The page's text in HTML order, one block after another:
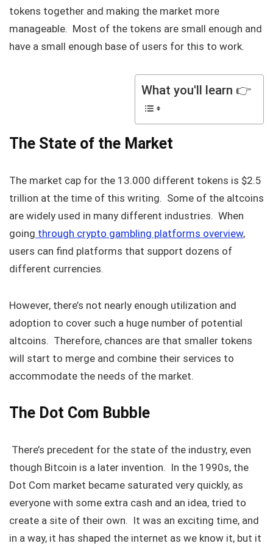
tokens together and making the market more
manageable. Most of the tokens are small enough and
have a small enough base of users for this to work.
What you'll learn 👉
The State of the Market
The market cap for the 13.000 different tokens is $2.5
trillion at the time of this writing. Some of the altcoins
are widely used in many different industries. When
going through crypto gambling platforms overview,
users can find platforms that support dozens of
different currencies.
However, there’s not nearly enough utilization and
adoption to cover such a huge number of potential
altcoins. Therefore, chances are that smaller tokens
will start to merge and combine their services to
accommodate the needs of the market.
The Dot Com Bubble
There’s precedent for the state of the industry, even
though Bitcoin is a later invention. In the 1990s, the
Dot Com market became saturated very quickly, as
everyone with some extra cash and an idea, tried to
create a site of their own. It was an exciting time, and
in a way, it has shaped the internet as we know it, but it